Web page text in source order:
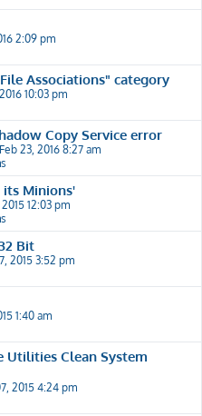
2:09 pm
Associations" category
10:03 pm
Copy Service error
23, 2016 8:27 am
its Minions'
12:03 pm
Bit
2015 3:52 pm
1:40 am
Utilities Clean System
2015 4:24 pm